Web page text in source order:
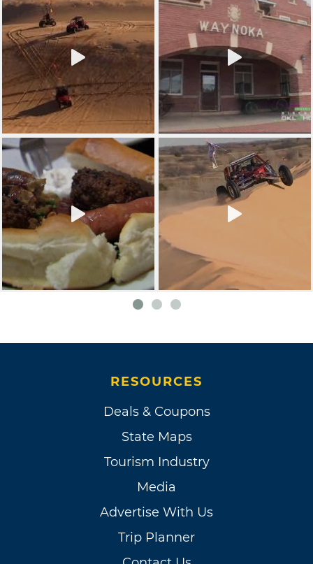
RESOURCES
Deals & Coupons
State Maps
Tourism Industry
Media
Advertise With Us
Trip Planner